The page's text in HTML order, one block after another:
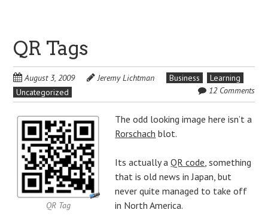
QR Tags
August 3, 2009 Jeremy Lichtman Business
Learning
Uncategorized
12 Comments
QR Tag
The odd looking image here isn’t a
Rorschach blot.
Its actually aQR code , something
that is old news inJapan , but
never quite managed to take off
in North America.